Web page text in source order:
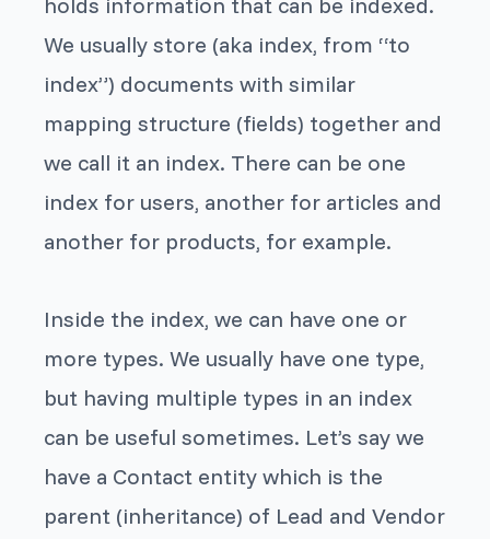
We usually store (aka index, from “to
index”) documents with similar
mapping structure (fields) together and
we call it an index. There can be one
index for users, another for articles and
another for products, for example.
Inside the index, we can have one or
more types. We usually have one type,
but having multiple types in an index
can be useful sometimes. Let’s say we
have a Contact entity which is the
parent (inheritance) of Lead and Vendor